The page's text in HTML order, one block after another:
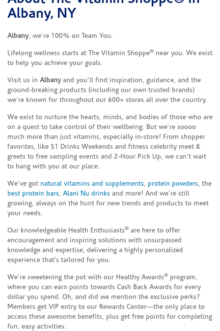
Albany, NY
Albany, we’re 100% on Team You.
Lifelong wellness starts at The Vitamin Shoppe® near you. We exist
to help you achieve your goals.
Visit us in Albanyand you’ll find inspiration, guidance, and the
ground-breaking products (including our own trusted brands)
we’re known for throughout our 600+ stores all over the country.
We exist to nurture the hearts, minds, and bodies of those who are
on a quest to take control of their wellbeing. But we’re soooo
much more than just vitamins, especially in-store! From shopper
favorites, like $1 Drinks Weekends and fitness celebrity meet &
greets to free sampling events and 2-Hour Pick Up, we can’t wait
to hang with you at our place.
We’ve got natural vitamins and supplements, protein powders, the
best protein bars, Alani Nu drinks and more! And we’re still
growing, always on the hunt for new trends and products to meet
your needs.
Our knowledgeable Health Enthusiasts® are here to offer
encouragement and inspiring solutions with unsurpassed
knowledge and expertise, delivering a highly personalized
experience that’s tailored for you.
We’re sweetening the pot with our Healthy Awards® program,
where you can earn points towards Cash Back Awards for every
dollar you spend. Oh, and did we mention the exclusive perks?
Members get VIP entry to our Rewards Center—the only place to
access these awesome benefits, plus get free points for completing
fun, easy activities.